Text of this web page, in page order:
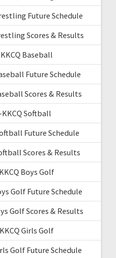
Future Schedule
Scores & Results
Baseball
Future Schedule
Scores & Results
Softball
Future Schedule
Scores & Results
Boys Golf
Golf Future Schedule
Golf Scores & Results
Girls Golf
Golf Future Schedule